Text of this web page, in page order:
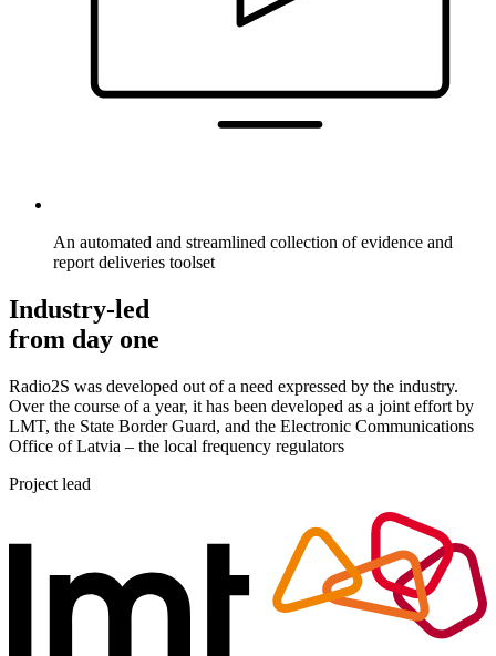
An automated and streamlined collection of evidence and
report deliveries toolset
Industry-led
from day one
Radio2S was developed out of a need expressed by the industry.
Over the course of a year, it has been developed as a joint effort by
LMT, the State Border Guard, and the Electronic Communications
Office of Latvia – the local frequency regulators
Project lead